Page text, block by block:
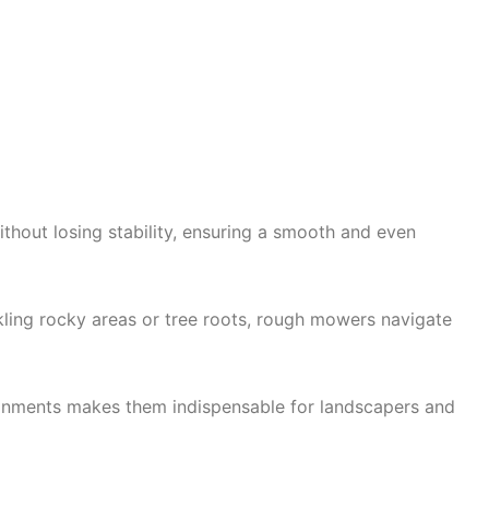
losing stability, ensuring a smooth and even
rocky areas or tree roots, rough mowers navigate
makes them indispensable for landscapers and